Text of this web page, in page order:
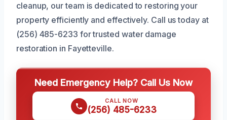
cleanup, our team is dedicated to restoring your
property efficiently and effectively. Call us today at
(256) 485-6233 for trusted water damage
restoration in Fayetteville.
Need Emergency Help? Call Us Now
CALL NOW
(256) 485-6233